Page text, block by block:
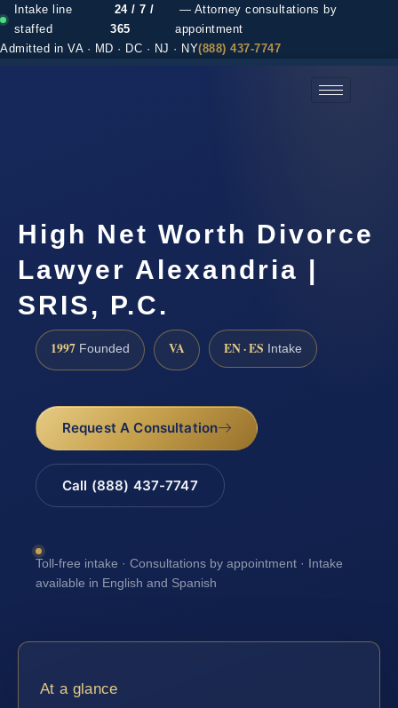
Intake line
staffed
24 / 7 /
365
— Attorney consultations by
appointment
Admitted in VA · MD · DC · NJ · NY(888) 437-7747
High Net Worth Divorce
Lawyer Alexandria |
SRIS, P.C.
1997 Founded VA EN · ES Intake
Request A Consultation
Call (888) 437-7747
Toll-free intake · Consultations by appointment · Intake
available in English and Spanish
At a glance